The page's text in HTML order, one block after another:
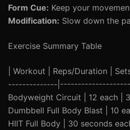
Form Cue: Keep your
Modification: Slow down the
Exercise Summary Table
| Workout | Reps/Duration |
--------------
Bodyweight Circuit | 12 each |
Dumbbell Full Body Blast | 10
HIIT Full Body | 30 seconds